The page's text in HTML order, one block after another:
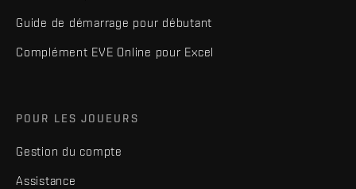
Guide de démarrage pour débutant
Complément EVE Online pour Excel
POUR LES JOUEURS
Gestion du compte
Assistance